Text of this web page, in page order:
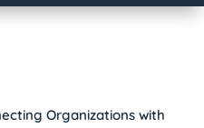
Organizations with